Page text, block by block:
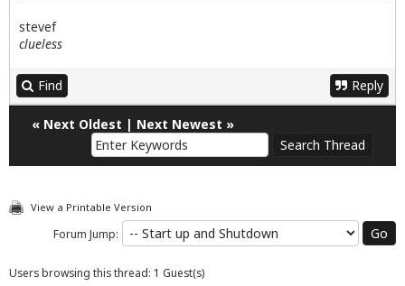
stevef
clueless
Find Reply
« Next Oldest | Next Newest »
View a Printable Version
Forum Jump:
Users browsing this thread: 1 Guest(s)